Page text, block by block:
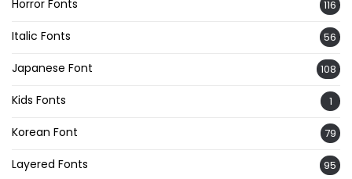
Horror Fonts 116
Italic Fonts 56
Japanese Font 108
Kids Fonts 1
Korean Font 79
Layered Fonts 95